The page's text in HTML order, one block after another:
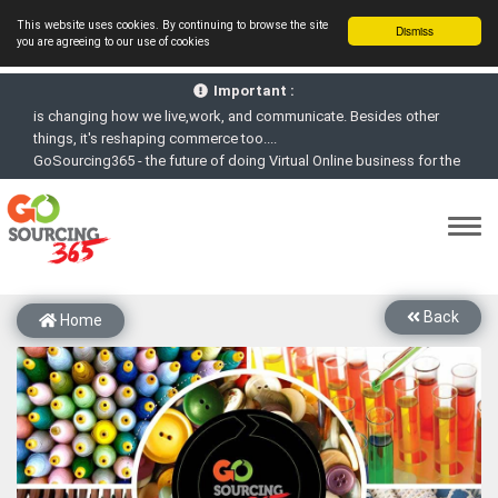
Dismiss
This website uses cookies. By continuing to browse the site
you are agreeing to our use of cookies
Important :
GoSourcing365 - Is a part of the Fourth Industrial Revolution which
is changing how we live,work, and communicate. Besides other
things, it's reshaping commerce too....
GoSourcing365 - the future of doing Virtual Online business for the
Textile and Apparel Sourcing sector
st
Platform goes virtual on July 4, 2020. Schedule meetings, Live Chat,
Call or Video Conference with Manufacturers
New companies being added each day. Please refine your search &
Join GoSourcing365 as a Buyer for free to See, Compare and
virtually connect with Worldwide Textile & Apparel Manufacturers &
Suppliers
Subscribe to GoSourcing365 now as Seller, where the global
buyers can look for you and you can search for buyers too
If you are a Seller, upgrade your subscription to Gold tier to unlock
Virtual features so buyers can virtually connect with you through
Back
Home